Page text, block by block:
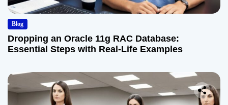
Blog
Dropping an Oracle 11g RAC Database:
Essential Steps with Real-Life Examples